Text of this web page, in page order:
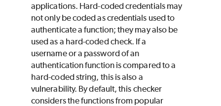
applications. Hard-coded credentials may
not only be coded as credentials used to
authenticate a function; they may also be
used as a hard-coded check. If a
username or a password of an
authentication function is compared to a
hard-coded string, this is also a
vulnerability. By default, this checker
considers the functions from popular